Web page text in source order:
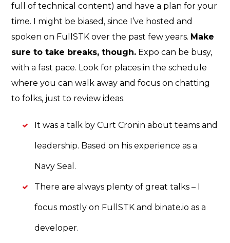
full of technical content) and have a plan for your
time. I might be biased, since I’ve hosted and
spoken on FullSTK over the past few years. Make
sure to take breaks, though. Expo can be busy,
with a fast pace. Look for places in the schedule
where you can walk away and focus on chatting
to folks, just to review ideas.
It was a talk by Curt Cronin about teams and
leadership. Based on his experience as a
Navy Seal.
There are always plenty of great talks – I
focus mostly on FullSTK and binate.io as a
developer.